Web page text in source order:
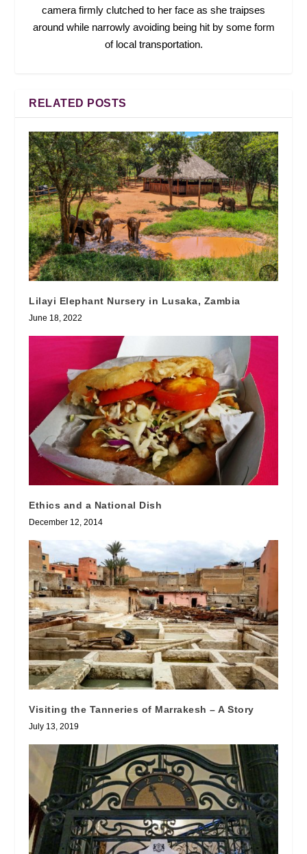
camera firmly clutched to her face as she traipses
around while narrowly avoiding being hit by some form
of local transportation.
RELATED POSTS
Lilayi Elephant Nursery in Lusaka, Zambia
June 18, 2022
Ethics and a National Dish
December 12, 2014
Visiting the Tanneries of Marrakesh – A Story
July 13, 2019